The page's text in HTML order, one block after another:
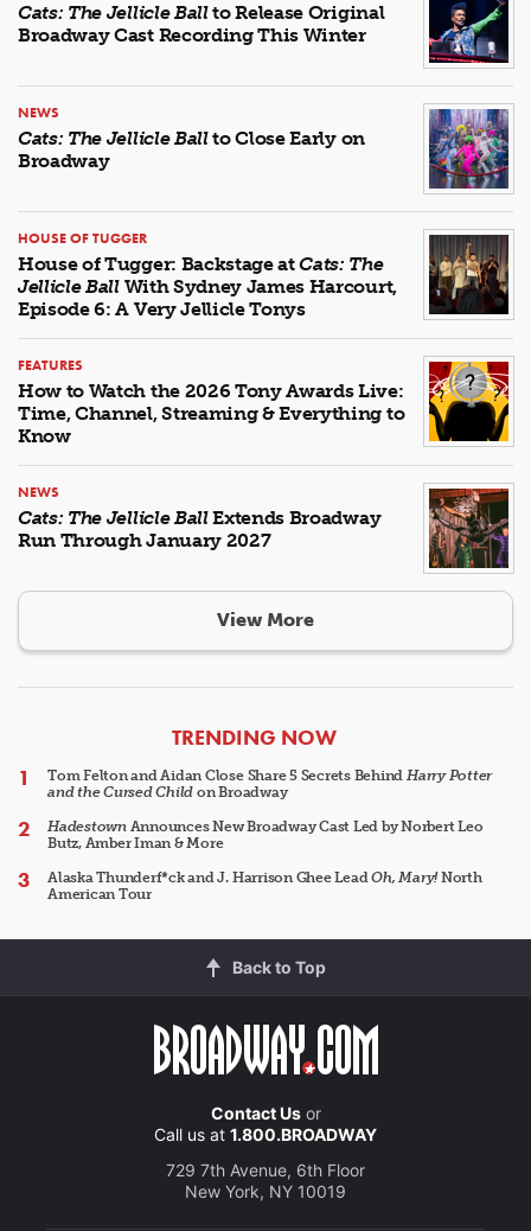
Cats: The Jellicle Ballto Release Original
Broadway Cast Recording This Winter
NEWS
Cats: The Jellicle Ballto Close Early on
Broadway
HOUSE OF TUGGER
House of Tugger: Backstage atCats: The
Jellicle BallWith Sydney James Harcourt,
Episode 6: A Very Jellicle Tonys
FEATURES
How to Watch the 2026 Tony Awards Live:
Time, Channel, Streaming & Everything to
Know
NEWS
Cats: The Jellicle BallExtends Broadway
Run Through January 2027
View More
ARTICLES
TRENDING NOW
Tom Felton and Aidan Close Share 5 Secrets Behind Harry Potter
and the Cursed Child on Broadway
HadestownAnnounces New Broadway Cast Led by Norbert Leo
Butz, Amber Iman & More
Alaska Thunderf*ck and J. Harrison Ghee LeadOh, Mary!North
American Tour
Back to Top
Contact Usor
Call us at 1.800.BROADWAY
729 7th Avenue, 6th Floor
New York, NY 10019